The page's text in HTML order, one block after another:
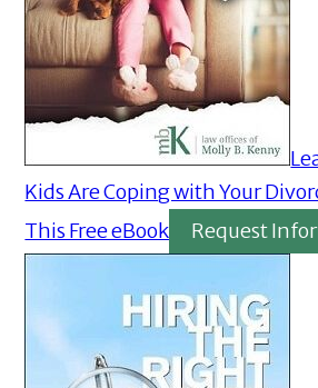
Kids Are Coping with Your
This Free eBook
Request